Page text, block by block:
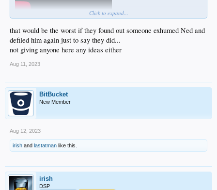
Click to expand...
that would be the worst if they found out someone exhumed Ned and
defiled him again just to say they did...
not giving anyone here any ideas either
Aug 11, 2023
BitBucket
New Member
Aug 12, 2023
irish and lastatman like this.
irish
DSP